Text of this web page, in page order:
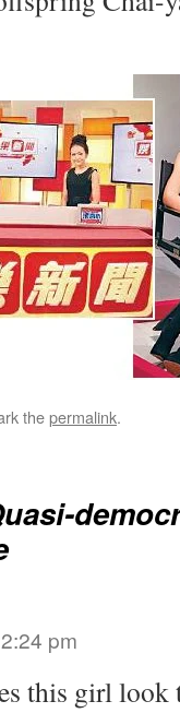
thepermalink.
pm
this girl look